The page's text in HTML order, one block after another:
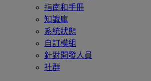
指南和手冊
知識庫
系統狀態
自訂模組
針對開發人員
社群